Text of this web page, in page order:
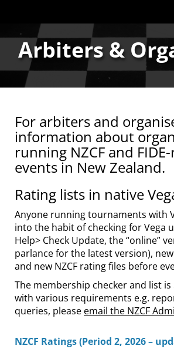
Arbiters &
For arbiters and
information about
running NZCF and
events in New Zealand.
Rating lists in native
Anyone running tournaments with
into the habit of checking for Vega
Help> Check Update, the “online”
parlance for the latest version),
and new NZCF rating files before
The membership checker and list
with various requirements e.g.
queries, please email the NZCF
NZCF Ratings (Period 2, 2026 –